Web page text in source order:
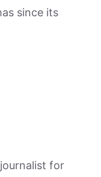
since its
for